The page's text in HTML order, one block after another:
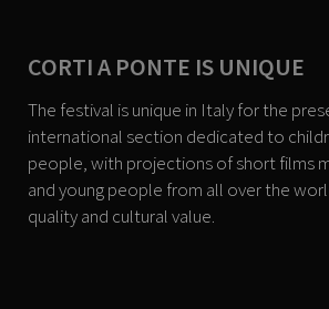
CORTI A PONTE IS UNIQUE
The festival is unique in Italy for the
international section dedicated to
people, with projections of short films
and young people from all over the
quality and cultural value.